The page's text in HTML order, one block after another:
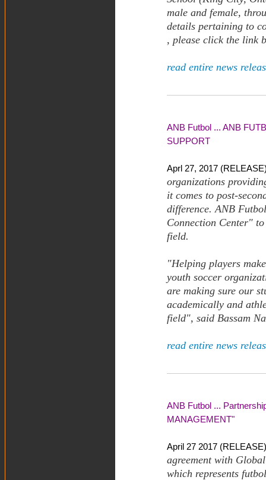
male and female,
details pertaining to
, please click the link
read entire news
ANB Futbol ... ANB
SUPPORT
Aprl 27, 2017
organizations
it comes to post-
difference. ANB
Connection Center"
field.
"Helping players
youth soccer
are making sure our
academically and
field", said Bassam
read entire news
ANB Futbol ...
MANAGEMENT"
April 27 2017
agreement with
which represents